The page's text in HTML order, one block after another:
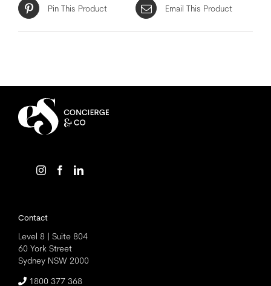
Pin This Product Email This Product
Contact
Level 8 | Suite 804
60 York Street
Sydney NSW 2000
1800 377 368